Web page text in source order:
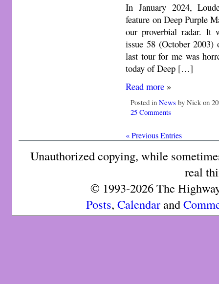
In January 2024,
feature on Deep Purple
our proverbial radar. It
issue 58 (October
last tour for me was
today of Deep […]
Read more »
Posted inNews by Nick on
25 Comments
« Previous Entries
Unauthorized copying, while
real
© 1993-2026 The
Posts, Calendarand